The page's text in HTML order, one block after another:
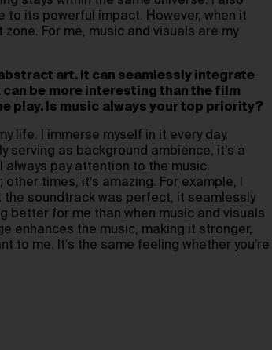
to its powerful impact. However, when it
For me, music and visuals are my
art. It can seamlessly integrate
be more interesting than the film
play. Is music always your top priority?
life. I immerse myself in it every day.
serving as background ambience, it’s a
always pay attention to the music.
times, it’s amazing. For example, I
soundtrack was perfect, it seamlessly
better for me than when music and visuals
enhances the music, making it stronger,
to me. It’s the same feeling whether you’re